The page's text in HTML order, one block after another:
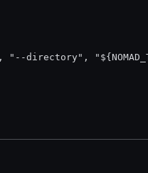
directory",